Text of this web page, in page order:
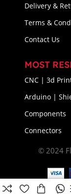
Delivery &
Terms &
Contact Us
MOST
CNC | 3d
Arduino |
Components
Connectors
© 2024